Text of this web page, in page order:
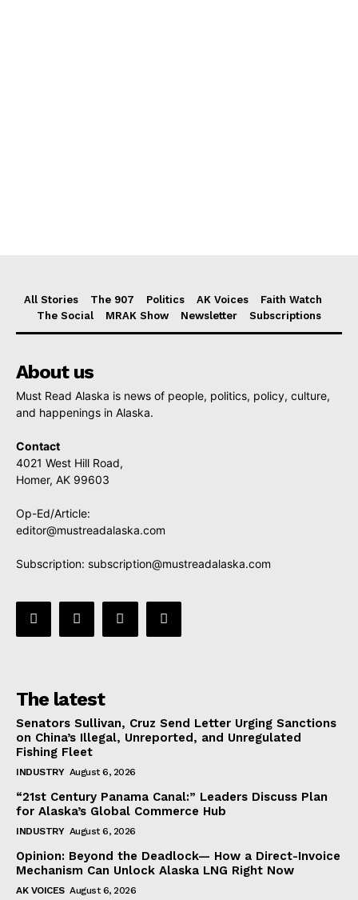
All Stories The 907 Politics AK Voices
Faith Watch
The Social
MRAK Show Newsletter Subscriptions
About us
Must Read Alaska is news of people, politics, policy, culture,
and happenings in Alaska.
Contact
4021 West Hill Road,
Homer, AK 99603
Op-Ed/Article:
editor@mustreadalaska.com
Subscription: subscription@mustreadalaska.com
The latest
Senators Sullivan, Cruz Send Letter Urging Sanctions
on China’s Illegal, Unreported, and Unregulated
Fishing Fleet
INDUSTRY August 6, 2026
“21st Century Panama Canal:” Leaders Discuss Plan
for Alaska’s Global Commerce Hub
INDUSTRY August 6, 2026
Opinion: Beyond the Deadlock— How a Direct-Invoice
Mechanism Can Unlock Alaska LNG Right Now
AK VOICES August 6, 2026